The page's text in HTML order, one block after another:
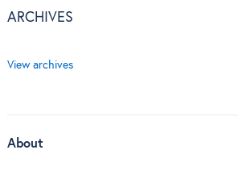
ARCHIVES
View archives
About